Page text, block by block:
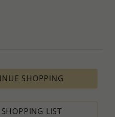
SHOPPING
LIST